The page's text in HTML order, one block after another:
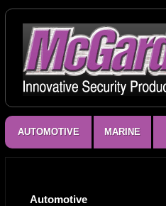
AUTOMOTIVE MARINE
Automotive